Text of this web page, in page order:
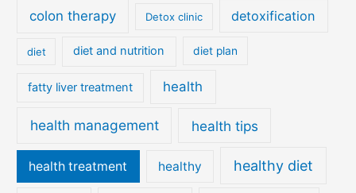
colon therapy Detox clinic detoxification
diet diet and nutrition diet plan
fatty liver treatment health
health management health tips
health treatment healthy healthy diet